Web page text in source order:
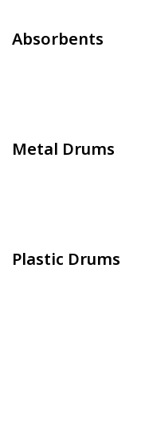
Absorbents
Metal Drums
Plastic Drums